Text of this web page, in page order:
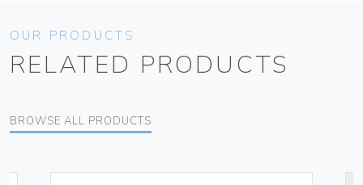
OUR PRODUCTS
RELATED PRODUCTS
BROWSE ALL PRODUCTS